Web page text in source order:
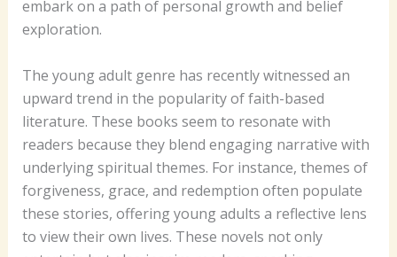
embark on a path of personal growth and belief
exploration.
The young adult genre has recently witnessed an
upward trend in the popularity of faith-based
literature. These books seem to resonate with
readers because they blend engaging narrative with
underlying spiritual themes. For instance, themes of
forgiveness, grace, and redemption often populate
these stories, offering young adults a reflective lens
to view their own lives. These novels not only